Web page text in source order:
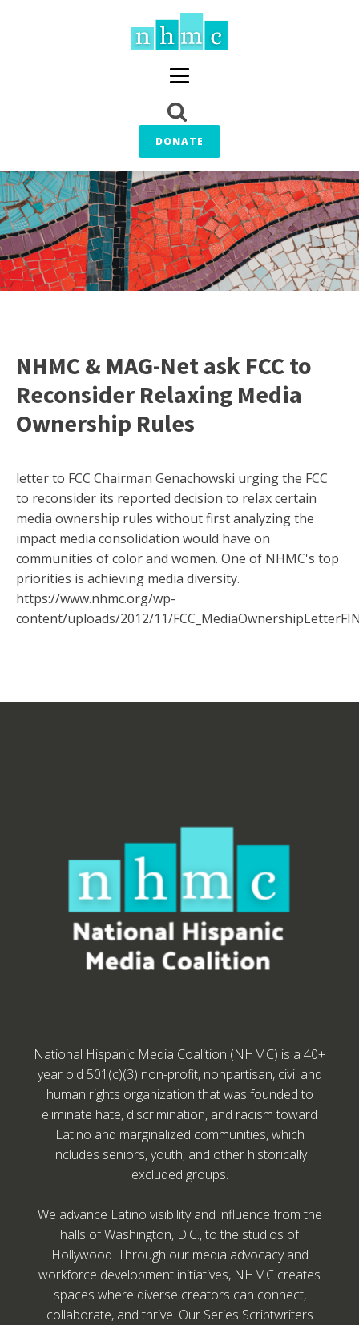
DONATE
NHMC & MAG-Net ask FCC to
Reconsider Relaxing Media
Ownership Rules
letter to FCC Chairman Genachowski urging the FCC
to reconsider its reported decision to relax certain
media ownership rules without first analyzing the
impact media consolidation would have on
communities of color and women. One of NHMC's top
priorities is achieving media diversity.
https://www.nhmc.org/wp-
content/uploads/2012/11/
National Hispanic Media Coalition (NHMC) is a 40+
year old 501(c)(3) non-profit, nonpartisan, civil and
human rights organization that was founded to
eliminate hate, discrimination, and racism toward
Latino and marginalized communities, which
includes seniors, youth, and other historically
excluded groups.
We advance Latino visibility and influence from the
halls of Washington, D.C., to the studios of
Hollywood. Through our media advocacy and
workforce development initiatives, NHMC creates
spaces where diverse creators can connect,
collaborate, and thrive. Our Series Scriptwriters